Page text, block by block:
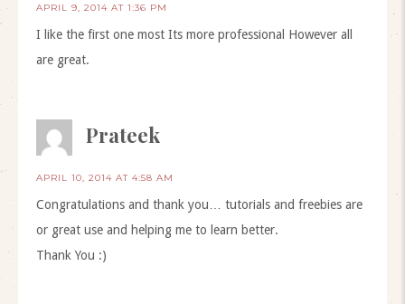
APRIL 9, 2014 AT 1:36 PM
I like the first one most Its more professional However all
are great.
Prateek
APRIL 10, 2014 AT 4:58 AM
Congratulations and thank you… tutorials and freebies are
or great use and helping me to learn better.
Thank You :)